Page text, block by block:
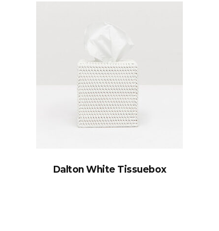
Dalton White Tissuebox